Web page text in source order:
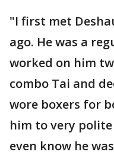
"I first met
ago. He was a
worked on him
combo Tai and
wore boxers for
him to very
even know he